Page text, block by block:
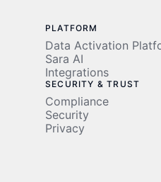
PLATFORM
Data Activation
Sara AI
Integrations
SECURITY & TRUST
Compliance
Security
Privacy